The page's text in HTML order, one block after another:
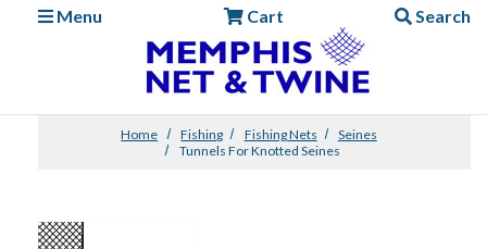
Menu
Cart Search
Home Fishing Fishing Nets
Seines
Tunnels For Knotted Seines